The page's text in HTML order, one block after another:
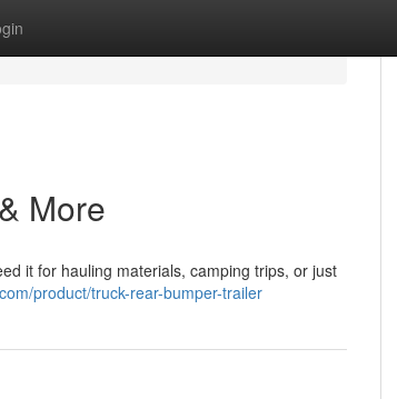
More
it for hauling materials, camping trips, or just
product/truck-rear-bumper-trailer